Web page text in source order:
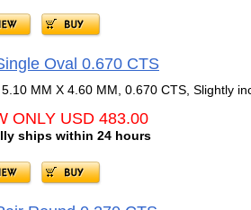
Oval 0.670 CTS
MM X 4.60 MM, 0.670 CTS, Slightly
ONLY USD 483.00
ships within 24 hours